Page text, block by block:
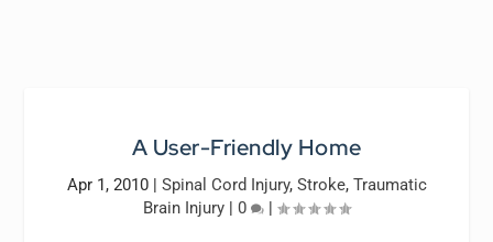
A User-Friendly Home
Apr 1, 2010| Spinal Cord Injury, Stroke, Traumatic
Brain Injury | 0 |